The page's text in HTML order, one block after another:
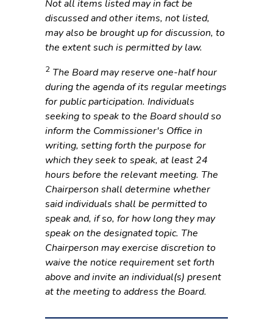
Not all items listed may in fact be
discussed and other items, not listed,
may also be brought up for discussion, to
the extent such is permitted by law.
2 The Board may reserve one-half hour
during the agenda of its regular meetings
for public participation. Individuals
seeking to speak to the Board should so
inform the Commissioner's Office in
writing, setting forth the purpose for
which they seek to speak, at least 24
hours before the relevant meeting. The
Chairperson shall determine whether
said individuals shall be permitted to
speak and, if so, for how long they may
speak on the designated topic. The
Chairperson may exercise discretion to
waive the notice requirement set forth
above and invite an individual(s) present
at the meeting to address the Board.